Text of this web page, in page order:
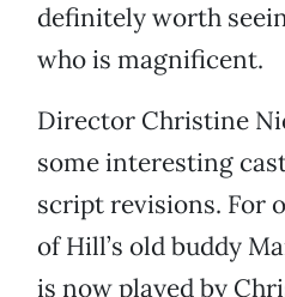
definitely worth
who is magnificent.
Director Christine
some interesting
script revisions. For
of Hill’s old buddy
is now played by